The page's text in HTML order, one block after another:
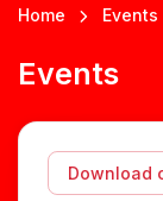
Home Events
Events
Download